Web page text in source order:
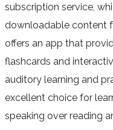
subscription service,
downloadable content
offers an app that
flashcards and
auditory learning and
excellent choice for
speaking over reading